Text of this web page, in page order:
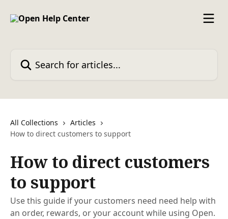
All Collections
Articles
How to direct customers to support
How to direct customers
to support
Use this guide if your customers need need help with
an order, rewards, or your account while using Open.